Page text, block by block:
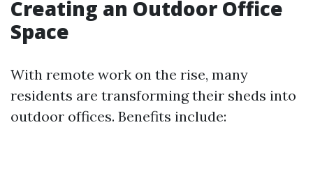
Creating an Outdoor Office
Space
With remote work on the rise, many
residents are transforming their sheds into
outdoor offices. Benefits include: